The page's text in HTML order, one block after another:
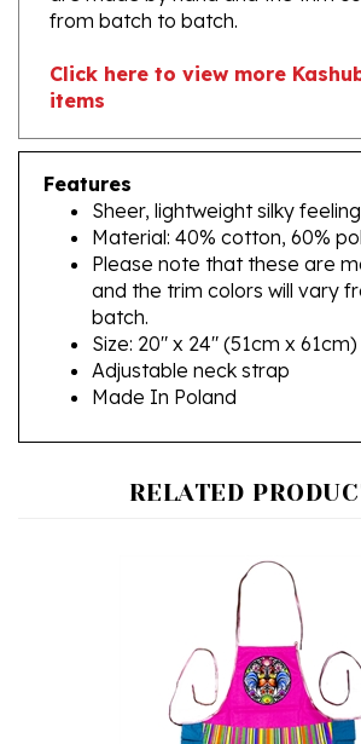
items
Features
Sheer, lightweight silky feeling
Material: 40% cotton, 60%
Please note that these are
and the trim colors will vary
batch.
Size: 20" x 24" (51cm x 61cm)
Adjustable neck strap
Made In Poland